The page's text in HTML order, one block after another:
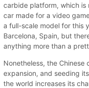
carbide platform, which is
car made for a video
a full-scale model for this
Barcelona, Spain, but
anything more than a
Nonetheless, the Chinese
expansion, and seeding
the world increases its